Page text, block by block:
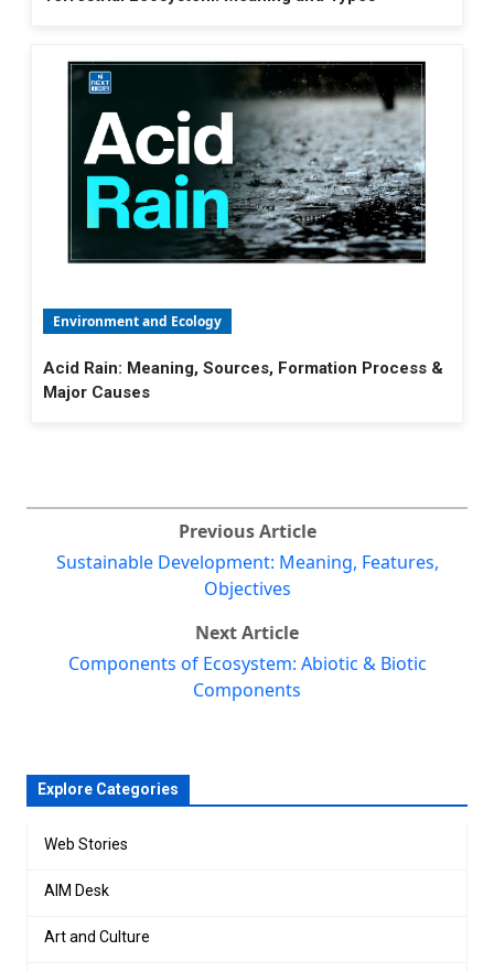
Environment and Ecology
Acid Rain: Meaning, Sources, Formation Process &
Major Causes
Previous Article
Sustainable Development: Meaning, Features,
Objectives
Next Article
Components of Ecosystem: Abiotic & Biotic
Components
Explore Categories
Web Stories
AIM Desk
Art and Culture